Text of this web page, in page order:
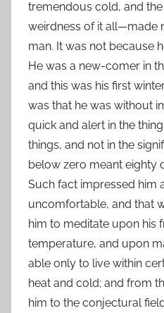
tremendous cold, and
weirdness of it all—made
man. It was not because
He was a new-comer in
and this was his first
was that he was without
quick and alert in the
things, and not in the
below zero meant eighty
Such fact impressed him
uncomfortable, and that
him to meditate upon his
temperature, and upon
able only to live within
heat and cold; and from
him to the conjectural